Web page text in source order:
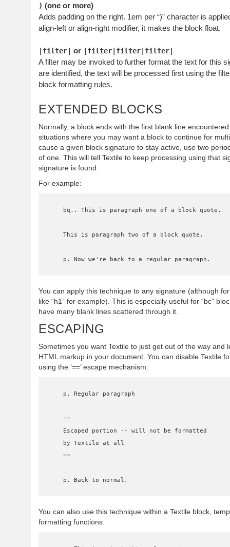
) (one or more)
Adds padding on the right. 1em per “)” character is
align-left or align-right modifier, it makes the block float.
|filter| or |filter|filter|filter|
A filter may be invoked to further format the text for this
are identified, the text will be processed first using the
block formatting rules.
EXTENDED BLOCKS
Normally, a block ends with the first blank line
situations where you may want a block to continue for
cause a given block signature to stay active, use two
of one. This will tell Textile to keep processing using that
signature is found.
For example:
    p. Now we're back to a regular paragraph.
You can apply this technique to any signature (although
like “h1” for example). This is especially useful for “bc”
have many blank lines scattered through it.
ESCAPING
Sometimes you want Textile to just get out of the way and
HTML markup in your document. You can disable Textile
using the ‘==’ escape mechanism:
    p. Back to normal.
You can also use this technique within a Textile block,
formatting functions: